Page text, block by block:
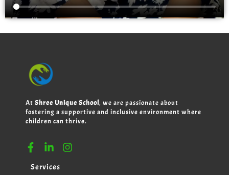
At Shree Unique School, we are passionate about
fostering a supportive and inclusive environment where
children can thrive.
Services